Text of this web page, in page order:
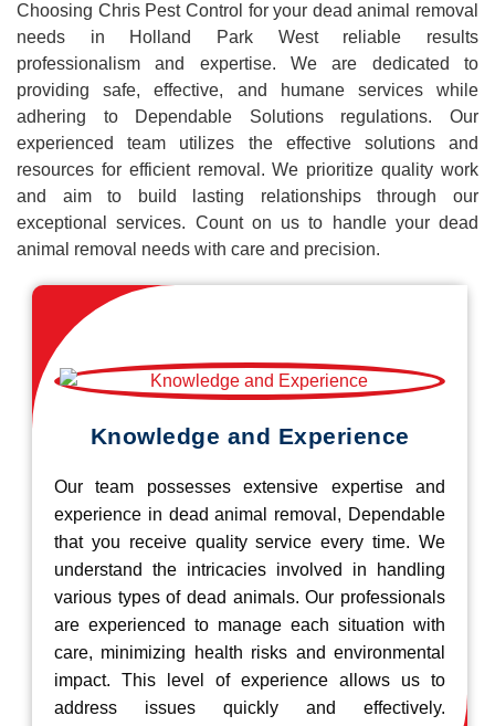
Choosing Chris Pest Control for your dead animal removal
needs in Holland Park West reliable results
professionalism and expertise. We are dedicated to
providing safe, effective, and humane services while
adhering to Dependable Solutions regulations. Our
experienced team utilizes the effective solutions and
resources for efficient removal. We prioritize quality work
and aim to build lasting relationships through our
exceptional services. Count on us to handle your dead
animal removal needs with care and precision.
Knowledge and Experience
Our team possesses extensive expertise and
experience in dead animal removal, Dependable
that you receive quality service every time. We
understand the intricacies involved in handling
various types of dead animals. Our professionals
are experienced to manage each situation with
care, minimizing health risks and environmental
impact. This level of experience allows us to
address issues quickly and effectively.